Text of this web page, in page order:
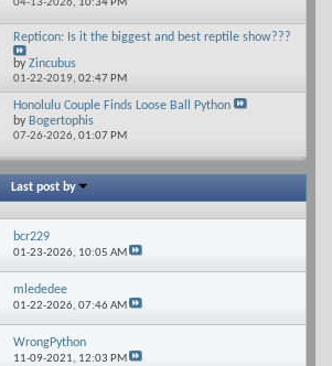
04-13-2026, 10:34 PM
Repticon: Is it the biggest and best reptile show???
by Zincubus
01-22-2019, 02:47 PM
Honolulu Couple Finds Loose Ball Python
by Bogertophis
07-26-2026, 01:07 PM
Last post by
bcr229
01-23-2026, 10:05 AM
mlededee
01-22-2026,07:46 AM
WrongPython
11-09-2021, 12:03 PM